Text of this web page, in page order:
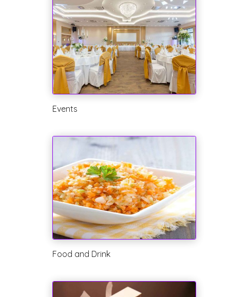
Events
Food and Drink